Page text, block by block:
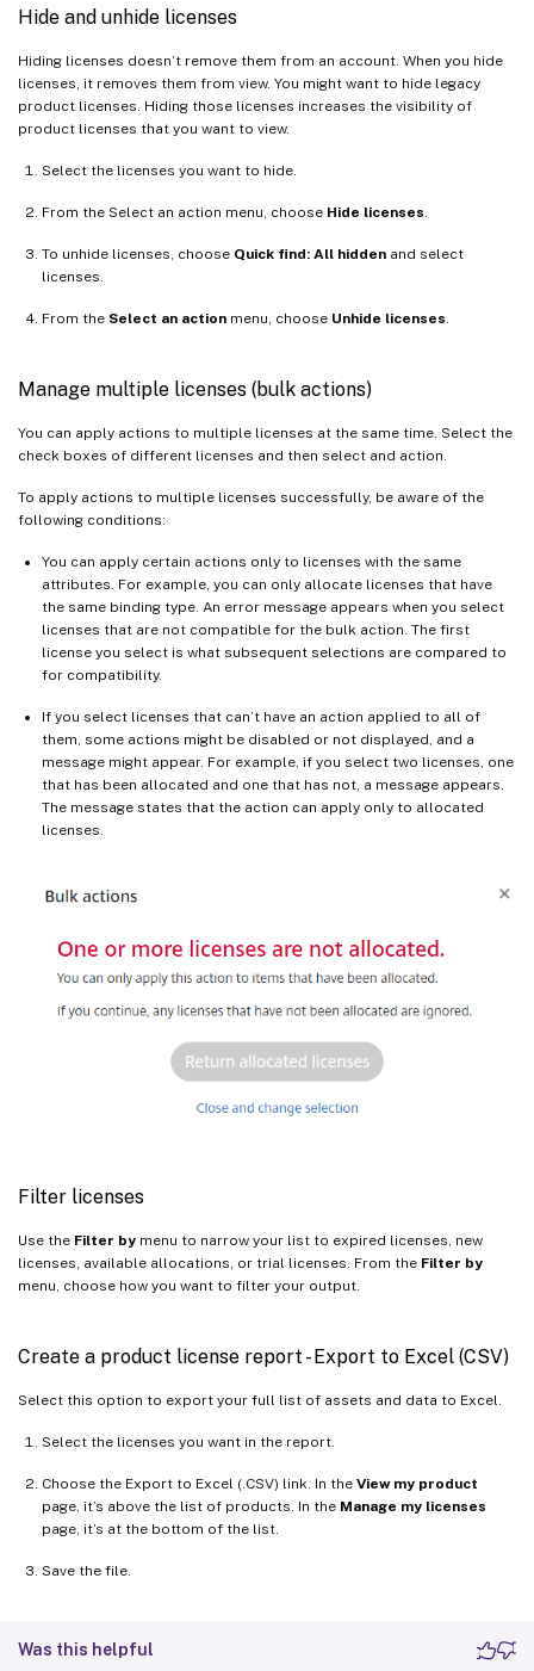
Hide and unhide licenses
Hiding licenses doesn’t remove them from an account. When you hide
licenses, it removes them from view. You might want to hide legacy
product licenses. Hiding those licenses increases the visibility of
product licenses that you want to view.
Select the licenses you want to hide.
From the Select an action menu, choose Hide licenses.
To unhide licenses, choose Quick find: All hidden and select
licenses.
From the Select an action menu, choose Unhide licenses.
Manage multiple licenses (bulk actions)
You can apply actions to multiple licenses at the same time. Select the
check boxes of different licenses and then select and action.
To apply actions to multiple licenses successfully, be aware of the
following conditions:
You can apply certain actions only to licenses with the same
attributes. For example, you can only allocate licenses that have
the same binding type. An error message appears when you select
licenses that are not compatible for the bulk action. The first
license you select is what subsequent selections are compared to
for compatibility.
If you select licenses that can’t have an action applied to all of
them, some actions might be disabled or not displayed, and a
message might appear. For example, if you select two licenses, one
that has been allocated and one that has not, a message appears.
The message states that the action can apply only to allocated
licenses.
Filter licenses
Use the Filter by menu to narrow your list to expired licenses, new
licenses, available allocations, or trial licenses. From the Filter by
menu, choose how you want to filter your output.
Create a product license report - Export to Excel (CSV)
Select this option to export your full list of assets and data to Excel.
Select the licenses you want in the report.
Choose the Export to Excel (.CSV) link. In the View my product
page, it’s above the list of products. In the Manage my licenses
page, it’s at the bottom of the list.
Save the file.
Was this helpful